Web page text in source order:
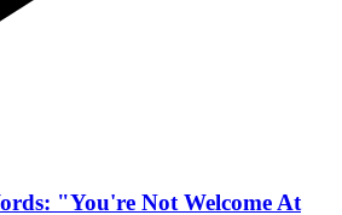
"You're Not Welcome At